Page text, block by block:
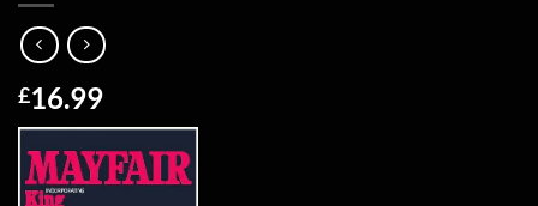
£16.99